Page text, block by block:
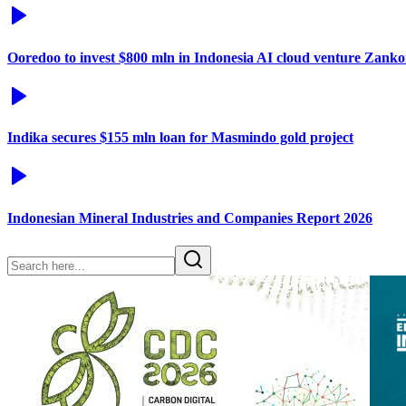
Ooredoo to invest $800 mln in Indonesia AI cloud venture
Indika secures $155 mln loan for Masmindo gold project
Indonesian Mineral Industries and Companies Report 2026